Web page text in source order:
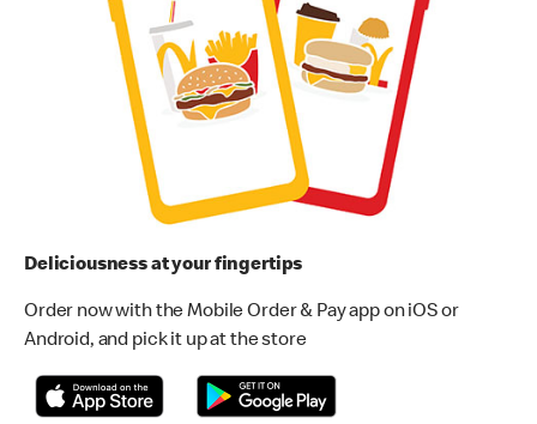
Deliciousness at your fingertips
Order now with the Mobile Order & Pay app on iOS or
Android, and pick it up at the store